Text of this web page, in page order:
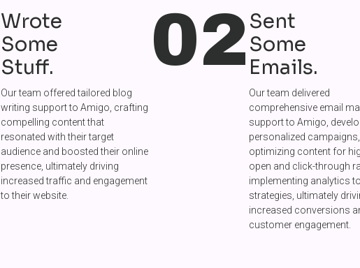
Wrote
Some
Stuff.
Our team offered tailored blog
writing support to Amigo, crafting
compelling content that
resonated with their target
audience and boosted their online
presence, ultimately driving
increased traffic and engagement
to their website.
02 Sent
Some
Emails.
Our team delivered
comprehensive email
support to Amigo,
personalized campaigns,
optimizing content for
open and click-through
implementing analytics
strategies, ultimately
increased conversions
customer engagement.